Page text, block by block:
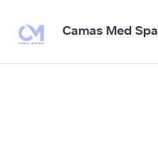
Camas Med Spa